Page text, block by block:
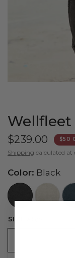
Wellfleet
$239.00 $50
Shipping calculated at
Color: Black
//www.peruvianconnection.com/cdn/shop/files/
// //
SIZE: